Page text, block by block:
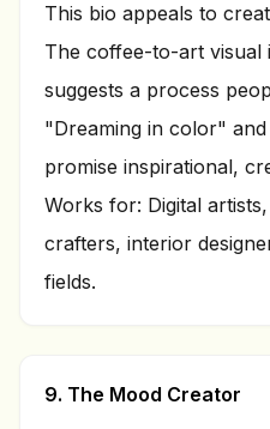
This bio appeals to
The coffee-to-art visual
suggests a process
"Dreaming in color"
promise inspirational,
Works for: Digital
crafters, interior
fields.
9. The Mood Creator